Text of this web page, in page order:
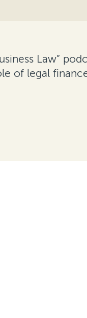
Law”
of legal